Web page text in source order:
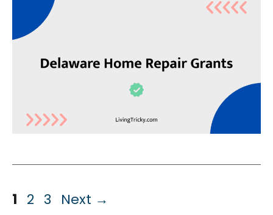
Page
1 Page
2 Page
3 Next →